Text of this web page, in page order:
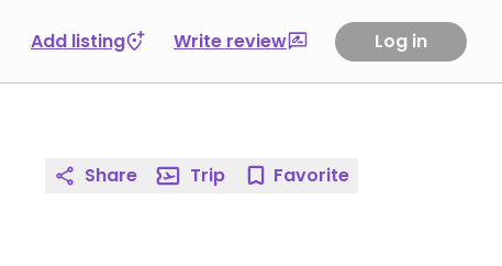
Add listing Write review Log in
Share Trip Favorite